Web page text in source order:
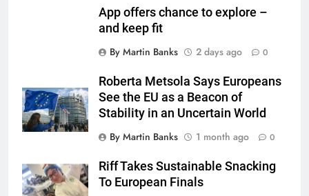
App offers chance to explore –
and keep fit
By Martin Banks
2 days ago 0
Roberta Metsola Says Europeans
See the EU as a Beacon of
Stability in an Uncertain World
By Martin Banks
1 month ago 0
Riff Takes Sustainable Snacking
To European Finals